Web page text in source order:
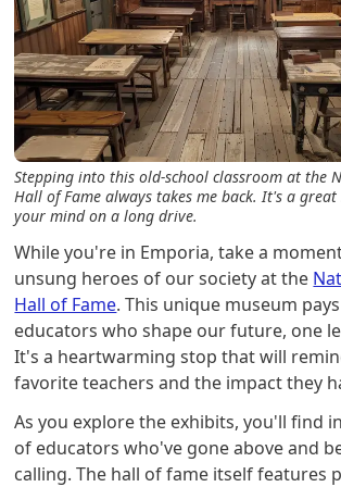
Stepping into this old-school classroom at the
Hall of Fame always takes me back. It's a
your mind on a long drive.
While you're in Emporia, take a
unsung heroes of our society at the
Hall of Fame. This unique museum
educators who shape our future, one
It's a heartwarming stop that will
favorite teachers and the impact they
As you explore the exhibits, you'll find
of educators who've gone above and
calling. The hall of fame itself features